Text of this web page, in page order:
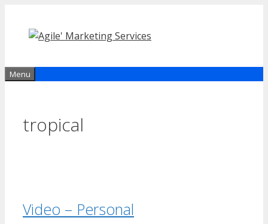
content
Menu
tropical
Video – Personal